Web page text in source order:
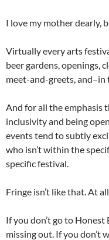
I love my mother dearly,
Virtually every arts
beer gardens, openings,
meet-and-greets, and–in
And for all the emphasis
inclusivity and being
events tend to subtly
who isn’t within the
specific festival.
Fringe isn’t like that. At all.
If you don’t go to Honest
missing out. If you don’t